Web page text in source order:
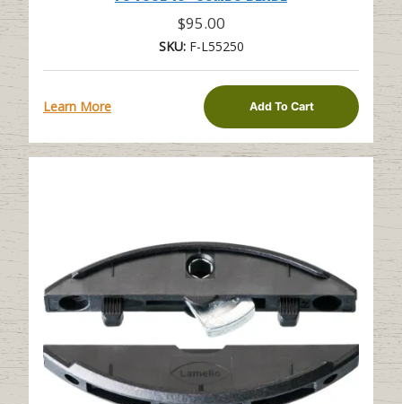
$95.00
SKU:F-L55250
Learn More Add To Cart